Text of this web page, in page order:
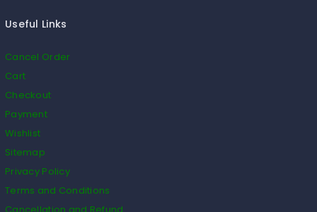
Useful Links
Cancel Order
Cart
Checkout
Payment
Wishlist
Sitemap
Privacy Policy
Terms and Conditions
Cancellation and Refund